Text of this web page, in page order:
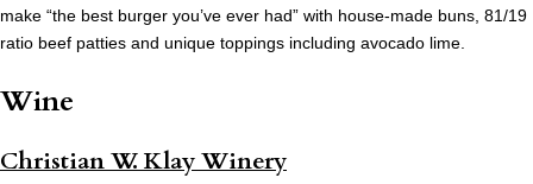
make “the best burger you’ve ever had” with house-made buns, 81/19
ratio beef patties and unique toppings including avocado lime.
Wine
Christian W. Klay Winery